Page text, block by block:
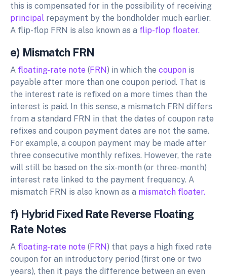
this is compensated for in the possibility of receiving
principal repayment by the bondholder much earlier.
A flip-flop FRN is also known as a flip-flop floater.
e) Mismatch FRN
A floating-rate note (FRN ) in which the coupon is
payable after more than one coupon period. That is
the interest rate is refixed on a more times than the
interest is paid. In this sense, a mismatch FRN differs
from a standard FRN in that the dates of coupon rate
refixes and coupon payment dates are not the same.
For example, a coupon payment may be made after
three consecutive monthly refixes. However, the rate
will still be based on the six-month (or three-month)
interest rate linked to the payment frequency. A
mismatch FRN is also known as a mismatch floater.
f) Hybrid Fixed Rate Reverse Floating
Rate Notes
A floating-rate note (FRN ) that pays a high fixed rate
coupon for an introductory period (first one or two
years), then it pays the difference between an even